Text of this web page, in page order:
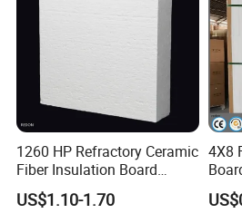
1260 HP Refractory Ceramic
Fiber Insulation Board
Factory OEM Fireproof
Aluminum Melting Furnace
US$1.10-1.70
4X8